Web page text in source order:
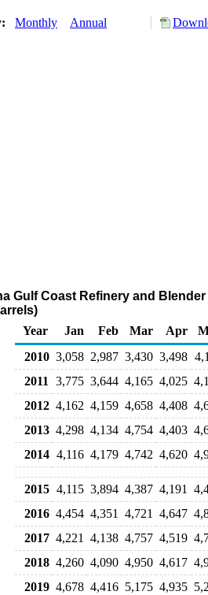
Monthly Annual
Gulf Coast Refinery and
Year
Jan Feb Mar Apr
2010 3,058 2,987 3,430 3,498
2011
3,775 3,644 4,165 4,025
2012 4,162 4,159 4,658 4,408
2013 4,298 4,134 4,754 4,403
2014 4,116 4,179 4,742 4,620
2015 4,115 3,894 4,387 4,191
2016 4,454 4,351 4,721 4,647
2017 4,221 4,138 4,757 4,519
2018 4,260 4,090 4,950 4,617
2019 4,678 4,416 5,175 4,935